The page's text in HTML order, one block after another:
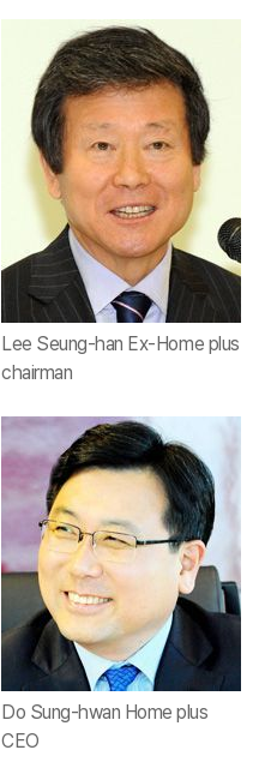
Lee Seung-han Ex-Home plus
chairman
Do Sung-hwan Home plus
CEO